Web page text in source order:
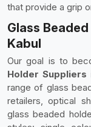
that provide a grip
Glass
Kabul
Our goal is to
Holder Suppliers
range of glass
retailers, optical
glass beaded